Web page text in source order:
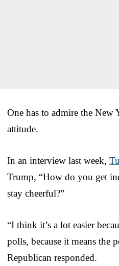
One has to admire the New
attitude.
In an interview last week,
Trump, “How do you get
stay cheerful?”
“I think it’s a lot easier
polls, because it means the
Republican responded.